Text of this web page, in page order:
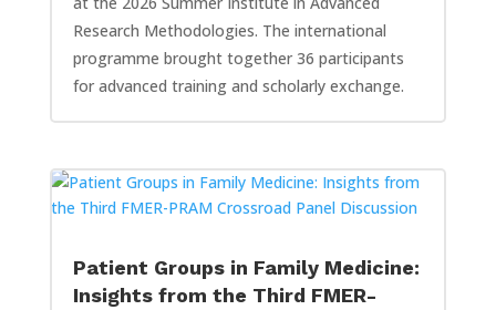
Research Methodologies. The international
programme brought together 36 participants
for advanced training and scholarly exchange.
Patient Groups in Family Medicine:
Insights from the Third FMER-